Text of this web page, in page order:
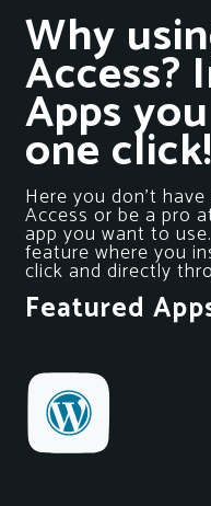
Why
Access?
Apps
one click!
Here you don’t
Access or be a pro
app you want to
feature where you
click and directly
Featured